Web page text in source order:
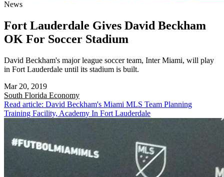
News
Fort Lauderdale Gives David Beckham
OK For Soccer Stadium
David Beckham's major league soccer team, Inter Miami, will play
in Fort Lauderdale until its stadium is built.
Mar 20, 2019
South Florida Economy
Read article: David Beckham's Miami MLS Team Planning
Training Facility, Academy In Fort Lauderdale